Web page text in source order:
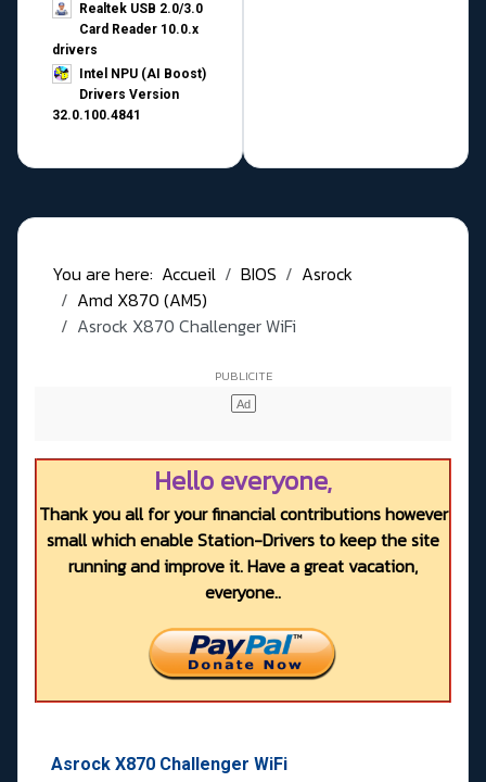
Realtek USB 2.0/3.0
Card Reader 10.0.x
drivers
Intel NPU (AI Boost)
Drivers Version
32.0.100.4841
You are here: Accueil BIOS
Asrock
Amd X870 (AM5)
Asrock X870 Challenger WiFi
Hello everyone,
Thank you all for your financial contributions however
small which enable Station-Drivers to keep the site
running and improve it. Have a great vacation,
everyone..
Asrock X870 Challenger WiFi